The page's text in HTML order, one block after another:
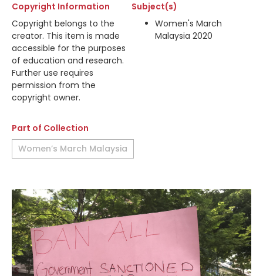
Copyright Information
Copyright belongs to the
creator. This item is made
accessible for the purposes
of education and research.
Further use requires
permission from the
copyright owner.
Subject(s)
Women's March
Malaysia 2020
Part of Collection
Women’s March Malaysia